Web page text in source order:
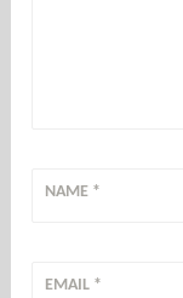
NAME *
EMAIL *